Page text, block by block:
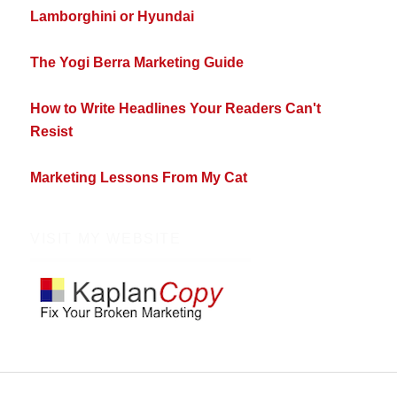
Lamborghini or Hyundai
The Yogi Berra Marketing Guide
How to Write Headlines Your Readers Can't
Resist
Marketing Lessons From My Cat